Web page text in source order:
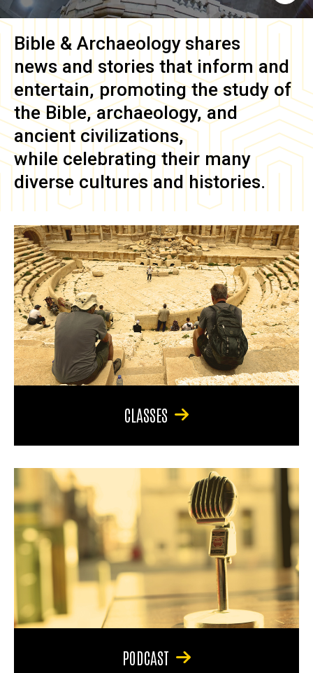
Bible & Archaeology shares
news and stories that inform and
entertain, promoting the study of
the Bible, archaeology, and
ancient civilizations,
while celebrating their many
diverse cultures and histories.
CLASSES
PODCAST